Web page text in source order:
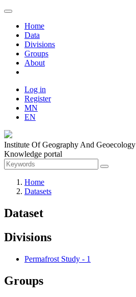
Home
Data
Divisions
Groups
About
Log in
Register
MN
EN
Institute Of Geography And Geoecology
Knowledge portal
Home
Datasets
Dataset
Divisions
Permafrost Study - 1
Groups